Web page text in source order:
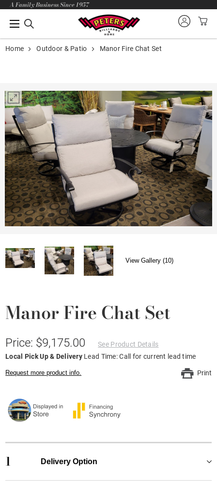
A Family Business Since 1957
Home Outdoor & Patio Manor Fire Chat Set
View Gallery (10)
Manor Fire Chat Set
Price: $9,175.00
See Product Details
Local Pick Up & Delivery Lead Time: Call for current lead time
Request more product info. Print
1 Delivery Option